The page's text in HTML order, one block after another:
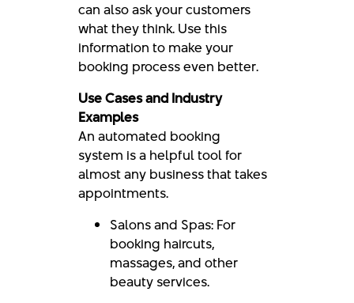
can also ask your customers
what they think. Use this
information to make your
booking process even better.
Use Cases and Industry
Examples
An automated booking
system is a helpful tool for
almost any business that takes
appointments.
Salons and Spas: For
booking haircuts,
massages, and other
beauty services.